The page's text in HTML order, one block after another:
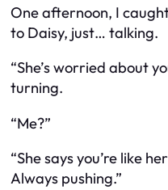
One afternoon, I
to Daisy, just… talking.
“She’s worried about
turning.
“Me?”
“She says you’re like
Always pushing.”